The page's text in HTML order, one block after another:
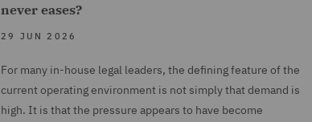
never eases?
29 JUN 2026
For many in-house legal leaders, the defining feature of the
current operating environment is not simply that demand is
high. It is that the pressure appears to have become